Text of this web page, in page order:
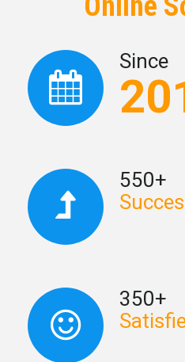
Since
550+
350+